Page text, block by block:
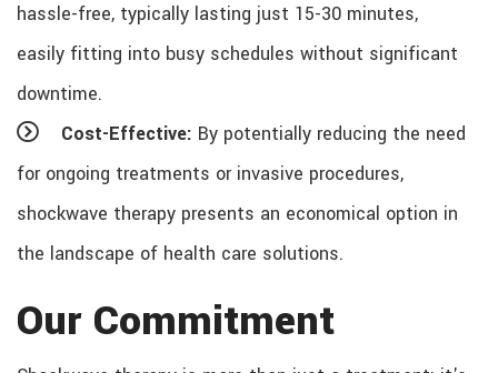
hassle-free, typically lasting just 15-30 minutes,
easily fitting into busy schedules without significant
downtime.
Cost-Effective: By potentially reducing the need
for ongoing treatments or invasive procedures,
shockwave therapy presents an economical option in
the landscape of health care solutions.
Our Commitment